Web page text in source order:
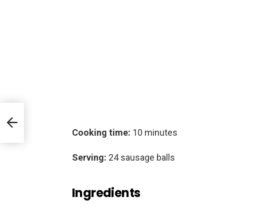
Cooking time: 10 minutes
Serving: 24 sausage balls
Ingredients